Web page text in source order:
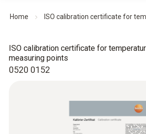
Home ISO calibration certificate for
0520 0152
ISO calibration certificate for
measuring points